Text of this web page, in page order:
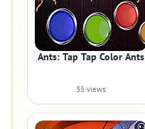
Ants: Tap Tap Color Ants
35 views